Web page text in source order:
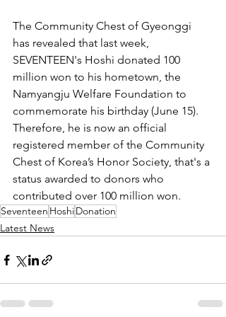
The Community Chest of Gyeonggi
has revealed that last week,
SEVENTEEN's Hoshi donated 100
million won to his hometown, the
Namyangju Welfare Foundation to
commemorate his birthday (June 15).
Therefore, he is now an official
registered member of the Community
Chest of Korea’s Honor Society, that's a
status awarded to donors who
contributed over 100 million won.
Seventeen HoshiDonation
Latest News